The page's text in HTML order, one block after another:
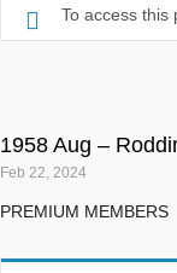
To access this
1958 Aug –
Feb 22, 2024
PREMIUM MEMBERS